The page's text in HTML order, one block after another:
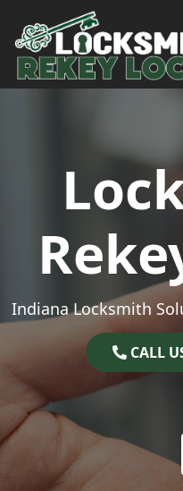
Skip to content
Main Navigation
Indiana Locksmith
CALL